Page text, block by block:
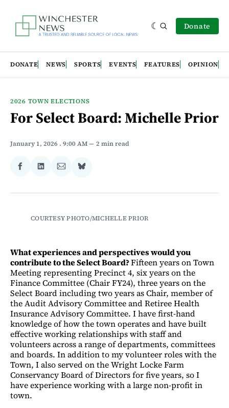
Donate
DONATE NEWS SPORTS EVENTS FEATURES OPINION
2026 TOWN ELECTIONS
For Select Board: Michelle Prior
January 1, 2026 . 9:00 AM 2 min read
Share
Facebook
Share
LinkedIn
Share
Email
Share
Bluesky
COURTESY PHOTO/MICHELLE PRIOR
What experiences and perspectives would you
contribute to the Select Board?Fifteen years on Town
Meeting representing Precinct 4, six years on the
Finance Committee (Chair FY24), three years on the
Select Board including two years as Chair, member of
the Audit Advisory Committee and Retiree Health
Insurance Advisory Committee. I have first-hand
knowledge of how the town operates and have built
effective working relationships with staff and
volunteers across a range of departments, committees
and boards. In addition to my volunteer roles with the
Town, I also served on the Wright Locke Farm
Conservancy Board of Directors for five years, so I
have experience working with a large non-profit in
town.